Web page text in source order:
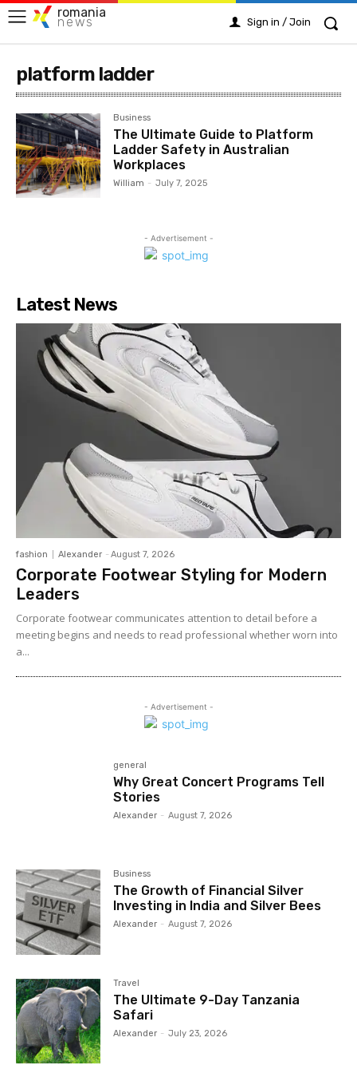
romania
news Sign in / Join
platform ladder
Business
The Ultimate Guide to Platform
Ladder Safety in Australian
Workplaces
William - July 7, 2025
- Advertisement -
Latest News
fashion Alexander - August 7, 2026
Corporate Footwear Styling for Modern
Leaders
Corporate footwear communicates attention to detail before a
meeting begins and needs to read professional whether worn into
a...
- Advertisement -
general
Why Great Concert Programs Tell
Stories
Alexander - August 7, 2026
Business
The Growth of Financial Silver
Investing in India and Silver Bees
Alexander - August 7, 2026
Travel
The Ultimate 9-Day Tanzania
Safari
Alexander - July 23, 2026